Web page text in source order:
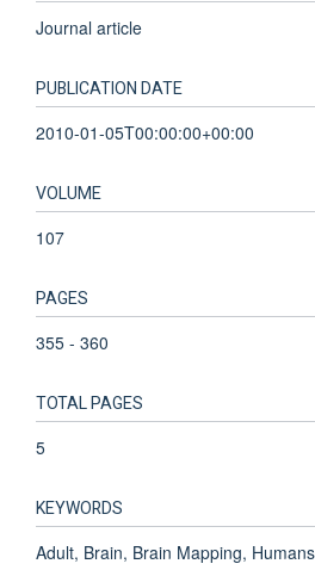
Journal article
PUBLICATION DATE
2010-01-05T00:00:00+00:00
VOLUME
107
PAGES
355 - 360
TOTAL PAGES
5
KEYWORDS
Adult, Brain, Brain Mapping,